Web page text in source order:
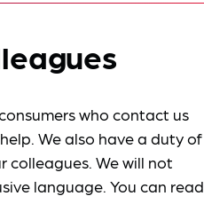
who contact us
We also have a duty of
colleagues. We will not
language. You can read